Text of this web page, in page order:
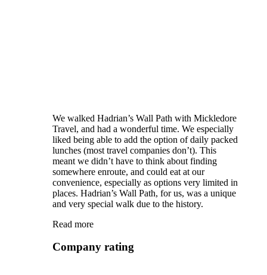
We walked Hadrian’s Wall Path with Mickledore
Travel, and had a wonderful time. We especially
liked being able to add the option of daily packed
lunches (most travel companies don’t). This
meant we didn’t have to think about finding
somewhere enroute, and could eat at our
convenience, especially as options very limited in
places. Hadrian’s Wall Path, for us, was a unique
and very special walk due to the history.
Read more
Company rating